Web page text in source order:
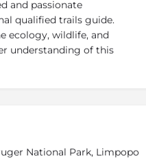
and passionate
qualified trails guide.
ecology, wildlife, and
understanding of this
night, with guests
depending on terrain,
Facilities are simple
National Park, Limpopo